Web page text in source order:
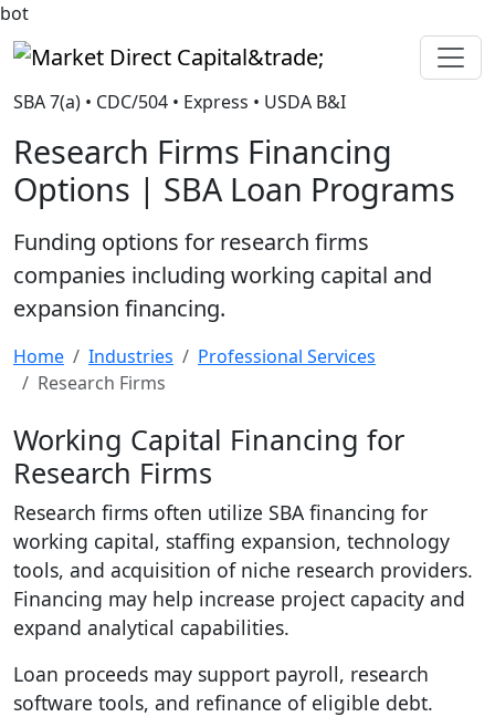
bot
Market Direct Capital&trade;
SBA 7(a) • CDC/504 • Express • USDA B&I
Research Firms Financing
Options | SBA Loan Programs
Funding options for research firms
companies including working capital and
expansion financing.
Home Industries
Professional Services
Research Firms
Working Capital Financing for
Research Firms
Research firms often utilize SBA financing for
working capital, staffing expansion, technology
tools, and acquisition of niche research providers.
Financing may help increase project capacity and
expand analytical capabilities.
Loan proceeds may support payroll, research
software tools, and refinance of eligible debt.